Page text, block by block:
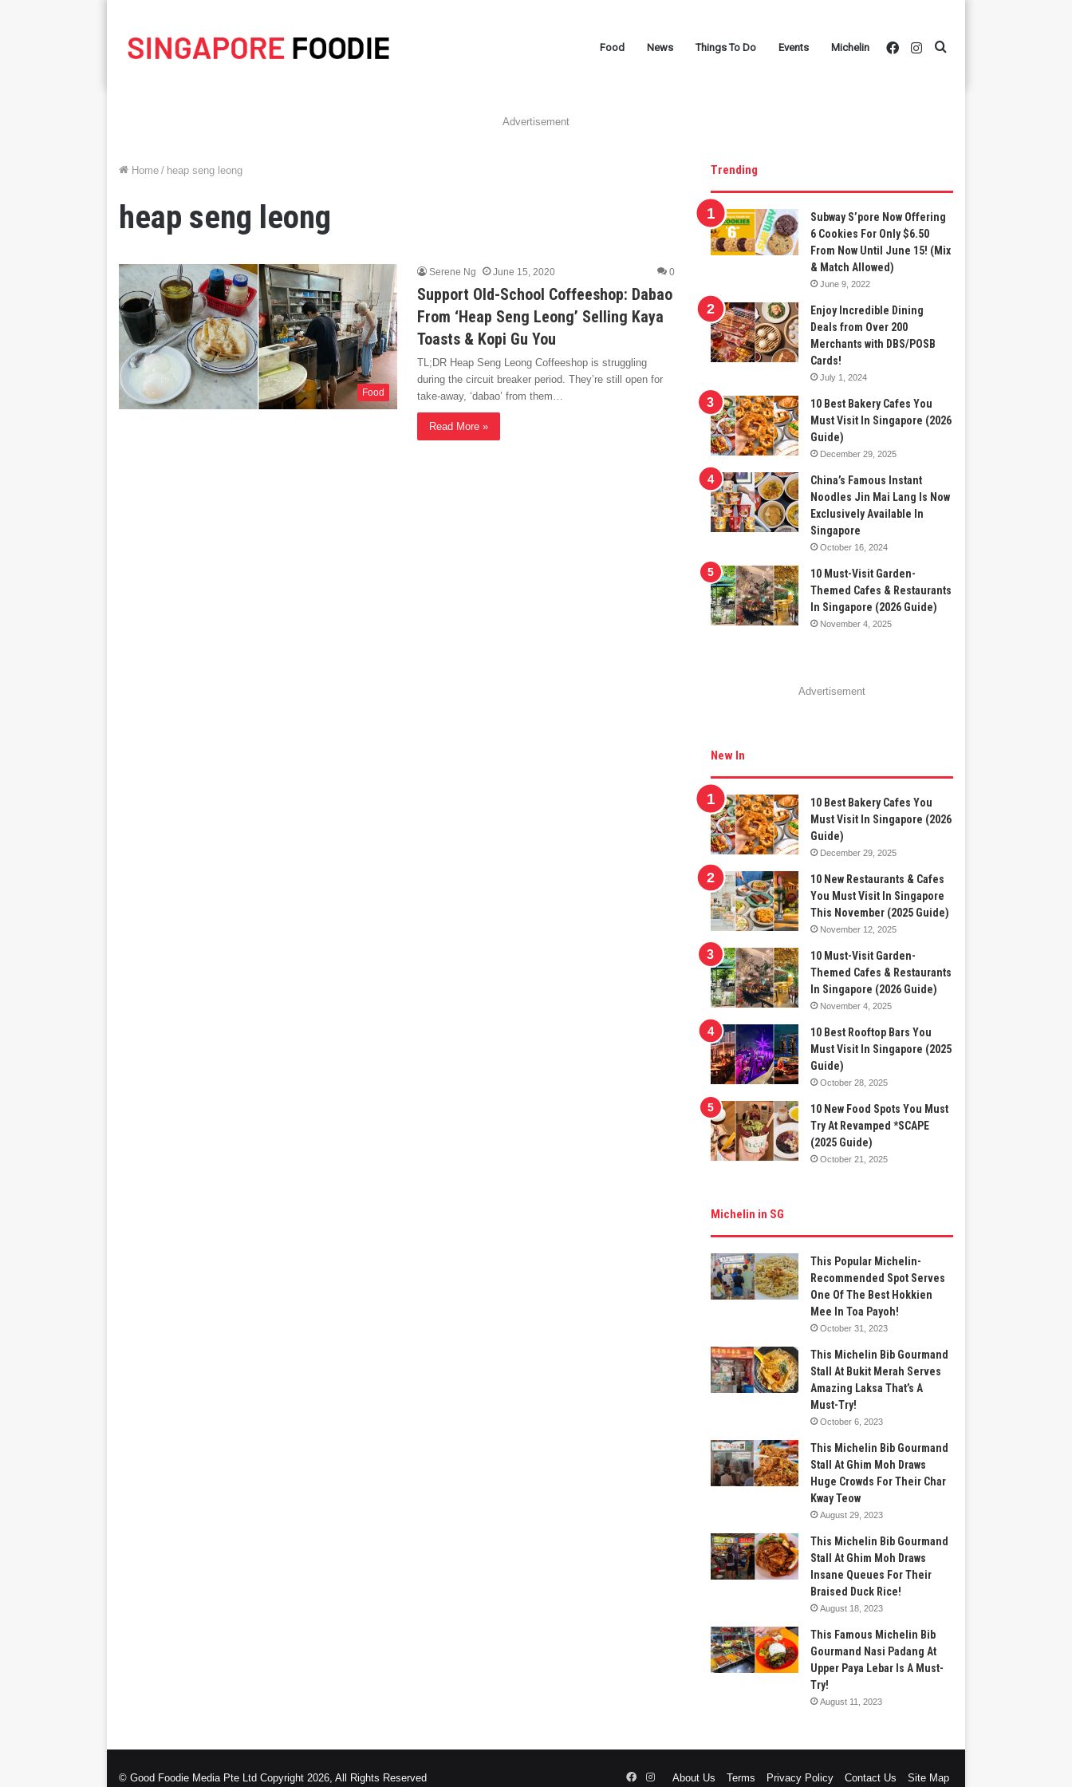
Food News Things To Do Events Michelin Instagram
Facebook
Advertisement
Home / heap seng leong
heap seng leong
Food
Serene Ng June 15, 2020 0
Support Old-School Coffeeshop: Dabao
From ‘Heap Seng Leong’ Selling Kaya
Toasts & Kopi Gu You
TL;DR Heap Seng Leong Coffeeshop is struggling
during the circuit breaker period. They’re still open for
take-away, ‘dabao’ from them…
Read More »
Trending
Subway S’pore Now Offering
6 Cookies For Only $6.50
From Now Until June 15! (Mix
& Match Allowed)
June 9, 2022
Enjoy Incredible Dining
Deals from Over 200
Merchants with DBS/POSB
Cards!
July 1, 2024
10 Best Bakery Cafes You
Must Visit In Singapore (2026
Guide)
December 29, 2025
China’s Famous Instant
Noodles Jin Mai Lang Is Now
Exclusively Available In
Singapore
October 16, 2024
10 Must-Visit Garden-
Themed Cafes & Restaurants
In Singapore (2026 Guide)
November 4, 2025
Advertisement
New In
10 Best Bakery Cafes You
Must Visit In Singapore (2026
Guide)
December 29, 2025
10 New Restaurants & Cafes
You Must Visit In Singapore
This November (2025 Guide)
November 12, 2025
10 Must-Visit Garden-
Themed Cafes & Restaurants
In Singapore (2026 Guide)
November 4, 2025
10 Best Rooftop Bars You
Must Visit In Singapore (2025
Guide)
October 28, 2025
10 New Food Spots You Must
Try At Revamped *SCAPE
(2025 Guide)
October 21, 2025
Michelin in SG
This Popular Michelin-
Recommended Spot Serves
One Of The Best Hokkien
Mee In Toa Payoh!
October 31, 2023
This Michelin Bib Gourmand
Stall At Bukit Merah Serves
Amazing Laksa That’s A
Must-Try!
October 6, 2023
This Michelin Bib Gourmand
Stall At Ghim Moh Draws
Huge Crowds For Their Char
Kway Teow
August 29, 2023
This Michelin Bib Gourmand
Stall At Ghim Moh Draws
Insane Queues For Their
Braised Duck Rice!
August 18, 2023
This Famous Michelin Bib
Gourmand Nasi Padang At
Upper Paya Lebar Is A Must-
Try!
August 11, 2023
© Good Foodie Media Pte Ltd Copyright 2026, All Rights Reserved About Us Terms Privacy Policy Contact Us Site Map
Facebook
Instagram